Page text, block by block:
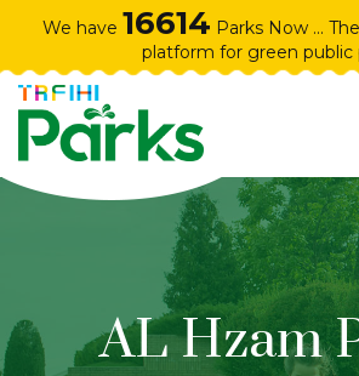
We have 16614 Parks Now ...
platform for green public
AL Hzam